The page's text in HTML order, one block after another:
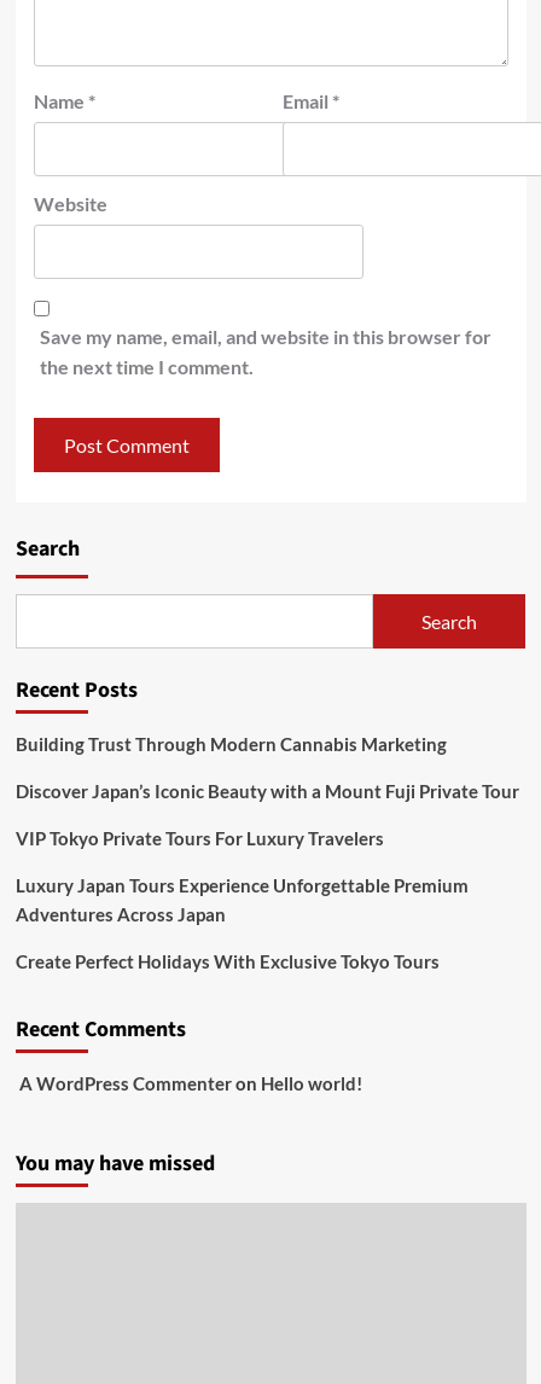
Name * Email *
Website
Save my name, email, and website in this browser for
the next time I comment.
Search
Search
Recent Posts
Building Trust Through Modern Cannabis Marketing
Discover Japan’s Iconic Beauty with a Mount Fuji Private Tour
VIP Tokyo Private Tours For Luxury Travelers
Luxury Japan Tours Experience Unforgettable Premium
Adventures Across Japan
Create Perfect Holidays With Exclusive Tokyo Tours
Recent Comments
A WordPress Commenteron Hello world!
You may have missed